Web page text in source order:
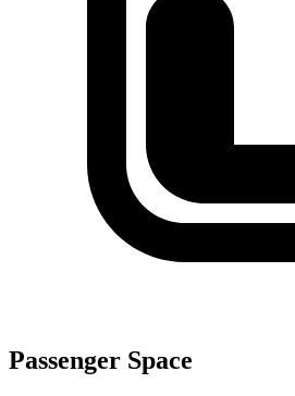
Passenger Space